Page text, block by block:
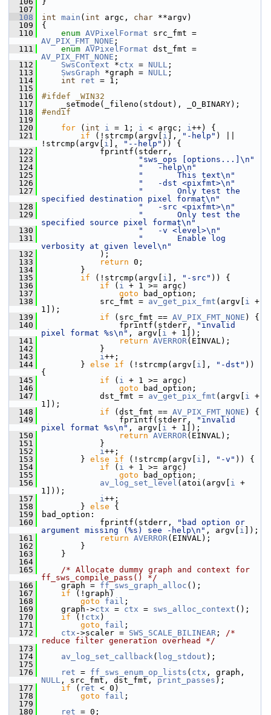
  107
  108
int main ( int argc, char **argv)
  109
{
  110
enum AVPixelFormat
AV_PIX_FMT_NONE ;
  111
enum AVPixelFormat
AV_PIX_FMT_NONE ;
  112
SwsContext *ctx = NULL ;
  113
SwsGraph *graph = NULL ;
  114
int ret = 1;
  115
  116
#ifdef _WIN32
  117
_setmode(_fileno(stdout), _O_BINARY);
  118
#endif
  119
  120
for ( int i = 1; i < argc; i++) {
  121
if (!strcmp(argv[ i ], "-help" ) ||
!strcmp(argv[ i ], "--help" )) {
  122
fprintf(stderr,
  123
"sws_ops [options...]\n"
  124
"   -help\n"
  125
"       This text\n"
  126
"   -dst <pixfmt>\n"
  127
"       Only test the
specified destination pixel format\n"
  128
"   -src <pixfmt>\n"
  129
"       Only test the
specified source pixel format\n"
  130
"   -v <level>\n"
  131
"       Enable log
verbosity at given level\n"
  132
);
  133
return 0;
  134
}
  135
if (!strcmp(argv[ i ], "-src" )) {
  136
if ( i + 1 >= argc)
  137
goto bad_option;
  138
src_fmt = av_get_pix_fmt (argv[ i +
1]);
  139
if (src_fmt == AV_PIX_FMT_NONE ) {
  140
fprintf(stderr,
"invalid
pixel format %s\n" , argv[ i + 1]);
  141
return AVERROR(EINVAL);
  142
}
  143
i++;
  144
} else if (!strcmp(argv[ i ], "-dst" ))
{
  145
if ( i + 1 >= argc)
  146
goto bad_option;
  147
dst_fmt = av_get_pix_fmt (argv[ i +
1]);
  148
if (dst_fmt == AV_PIX_FMT_NONE ) {
  149
fprintf(stderr,
"invalid
pixel format %s\n" , argv[ i + 1]);
  150
return AVERROR(EINVAL);
  151
}
  152
i++;
  153
} else if (!strcmp(argv[ i ], "-v" )) {
  154
if ( i + 1 >= argc)
  155
goto bad_option;
  156
av_log_set_level (atoi(argv[ i +
1]));
  157
i++;
  158
} else {
  159
bad_option:
  160
fprintf(stderr,
"bad option or
argument missing (%s) see -help\n" , argv[ i ]);
  161
return AVERROR(EINVAL);
  162
}
  163
}
  164
  165
/* Allocate dummy graph and context for
ff_sws_compile_pass() */
  166
graph = ff_sws_graph_alloc ();
  167
if (!graph)
  168
goto fail ;
  169
graph->ctx = ctx = sws_alloc_context ();
  170
if (! ctx )
  171
goto fail ;
  172
ctx ->scaler = SWS_SCALE_BILINEAR ; /*
reduce filter generation overhead */
  173
  174
av_log_set_callback( log_stdout );
  175
  176
ret = ff_sws_enum_op_lists ( ctx
NULL , src_fmt, dst_fmt, print_passes );
  177
if ( ret < 0)
  178
goto fail ;
  179
  180
ret = 0;